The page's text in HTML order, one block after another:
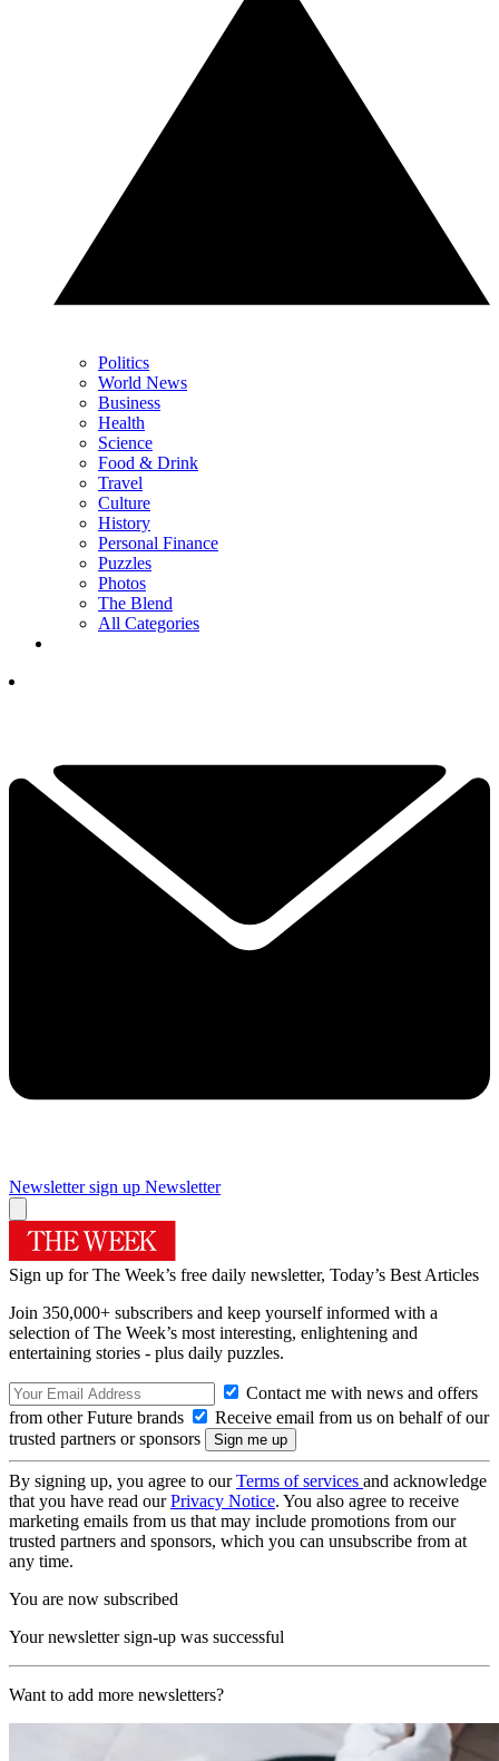
Politics
World News
Business
Health
Science
Food & Drink
Travel
Culture
History
Personal Finance
Puzzles
Photos
The Blend
All Categories
Newsletter sign up Newsletter
Sign up for The Week’s free daily newsletter, Today’s Best Articles
Join 350,000+ subscribers and keep yourself informed with a
selection of The Week’s most interesting, enlightening and
entertaining stories - plus daily puzzles.
Contact me with news and offers
from other Future brands
Receive email from us on behalf of our
trusted partners or sponsors
By signing up, you agree to ourTerms of services and acknowledge
that you have read ourPrivacy Notice. You also agree to receive
marketing emails from us that may include promotions from our
trusted partners and sponsors, which you can unsubscribe from at
any time.
You are now subscribed
Your newsletter sign-up was successful
Want to add more newsletters?